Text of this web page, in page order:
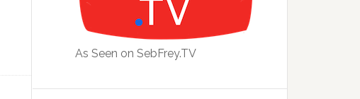
As Seen on SebFrey.TV